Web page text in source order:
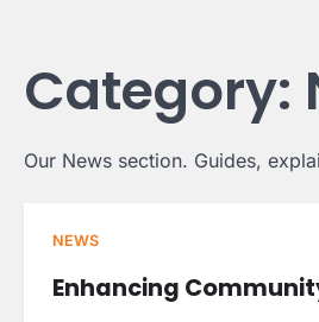
contentCategory:
Our News section. Guides,
NEWS
Enhancing